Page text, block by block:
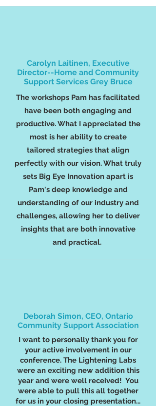
Carolyn Laitinen, Executive
Director--Home and Community
Support Services Grey Bruce
The workshops Pam has facilitated
have been both engaging and
productive. What I appreciated the
most is her ability to create
tailored strategies that align
perfectly with our vision. What truly
sets Big Eye Innovation apart is
Pam's deep knowledge and
understanding of our industry and
challenges, allowing her to deliver
insights that are both innovative
and practical.
Deborah Simon, CEO, Ontario
Community Support Association
I want to personally thank you for
your active involvement in our
conference. The Lightening Labs
were an exciting new addition this
year and were well received! You
were able to pull this all together
for us in your closing presentation...